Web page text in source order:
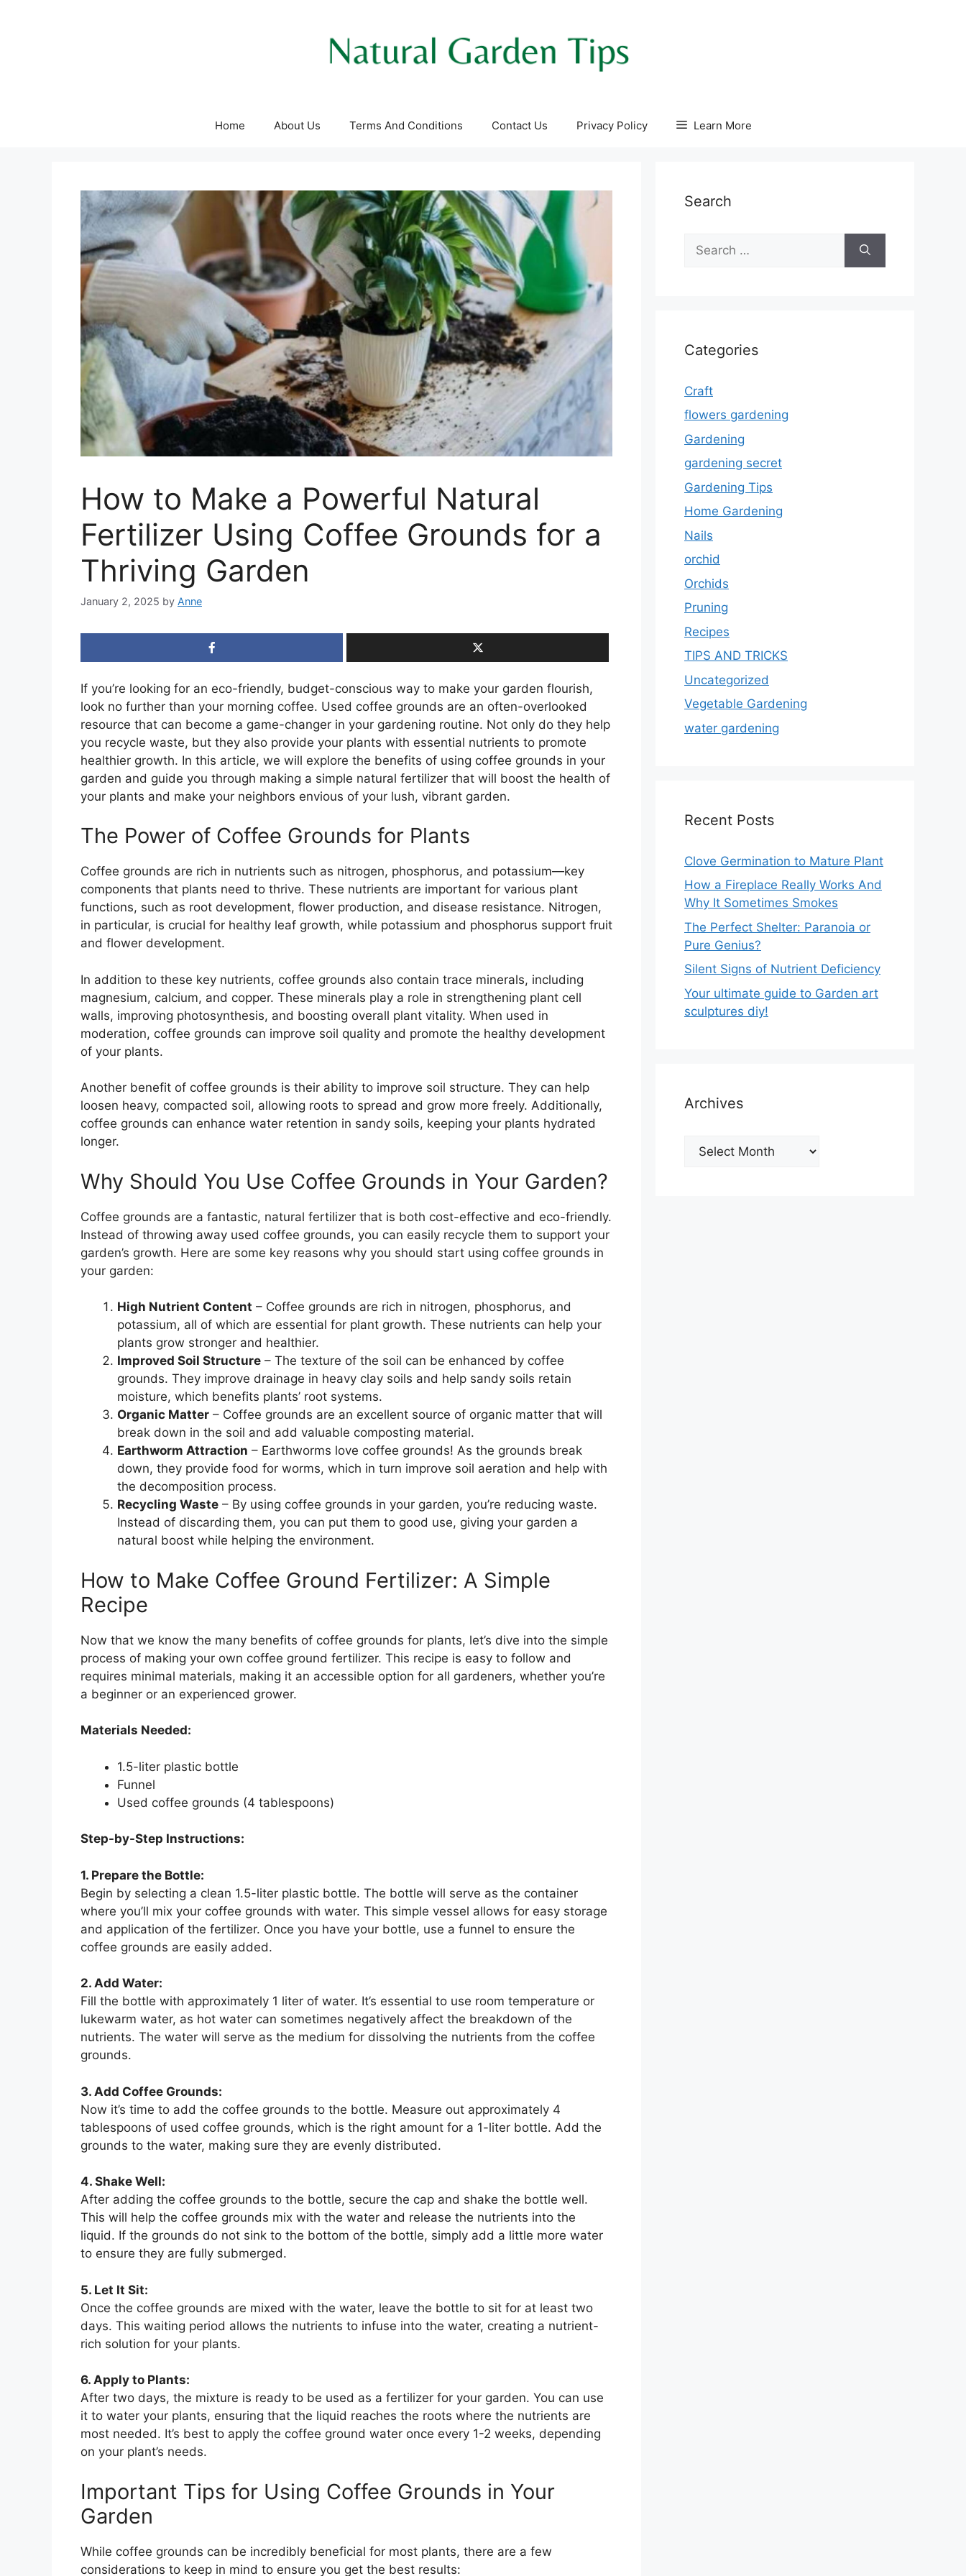
Home About Us Terms And Conditions Contact Us Privacy Policy Learn More
How to Make a Powerful Natural
Fertilizer Using Coffee Grounds for a
Thriving Garden
January 2, 2025 by Anne
If you’re looking for an eco-friendly, budget-conscious way to make your garden flourish,
look no further than your morning coffee. Used coffee grounds are an often-overlooked
resource that can become a game-changer in your gardening routine. Not only do they help
you recycle waste, but they also provide your plants with essential nutrients to promote
healthier growth. In this article, we will explore the benefits of using coffee grounds in your
garden and guide you through making a simple natural fertilizer that will boost the health of
your plants and make your neighbors envious of your lush, vibrant garden.
The Power of Coffee Grounds for Plants
Coffee grounds are rich in nutrients such as nitrogen, phosphorus, and potassium—key
components that plants need to thrive. These nutrients are important for various plant
functions, such as root development, flower production, and disease resistance. Nitrogen,
in particular, is crucial for healthy leaf growth, while potassium and phosphorus support fruit
and flower development.
In addition to these key nutrients, coffee grounds also contain trace minerals, including
magnesium, calcium, and copper. These minerals play a role in strengthening plant cell
walls, improving photosynthesis, and boosting overall plant vitality. When used in
moderation, coffee grounds can improve soil quality and promote the healthy development
of your plants.
Another benefit of coffee grounds is their ability to improve soil structure. They can help
loosen heavy, compacted soil, allowing roots to spread and grow more freely. Additionally,
coffee grounds can enhance water retention in sandy soils, keeping your plants hydrated
longer.
Why Should You Use Coffee Grounds in Your Garden?
Coffee grounds are a fantastic, natural fertilizer that is both cost-effective and eco-friendly.
Instead of throwing away used coffee grounds, you can easily recycle them to support your
garden’s growth. Here are some key reasons why you should start using coffee grounds in
your garden:
High Nutrient Content – Coffee grounds are rich in nitrogen, phosphorus, and
potassium, all of which are essential for plant growth. These nutrients can help your
plants grow stronger and healthier.
Improved Soil Structure – The texture of the soil can be enhanced by coffee
grounds. They improve drainage in heavy clay soils and help sandy soils retain
moisture, which benefits plants’ root systems.
Organic Matter – Coffee grounds are an excellent source of organic matter that will
break down in the soil and add valuable composting material.
Earthworm Attraction – Earthworms love coffee grounds! As the grounds break
down, they provide food for worms, which in turn improve soil aeration and help with
the decomposition process.
Recycling Waste – By using coffee grounds in your garden, you’re reducing waste.
Instead of discarding them, you can put them to good use, giving your garden a
natural boost while helping the environment.
How to Make Coffee Ground Fertilizer: A Simple
Recipe
Now that we know the many benefits of coffee grounds for plants, let’s dive into the simple
process of making your own coffee ground fertilizer. This recipe is easy to follow and
requires minimal materials, making it an accessible option for all gardeners, whether you’re
a beginner or an experienced grower.
Materials Needed:
1.5-liter plastic bottle
Funnel
Used coffee grounds (4 tablespoons)
Step-by-Step Instructions:
1. Prepare the Bottle:
Begin by selecting a clean 1.5-liter plastic bottle. The bottle will serve as the container
where you’ll mix your coffee grounds with water. This simple vessel allows for easy storage
and application of the fertilizer. Once you have your bottle, use a funnel to ensure the
coffee grounds are easily added.
2. Add Water:
Fill the bottle with approximately 1 liter of water. It’s essential to use room temperature or
lukewarm water, as hot water can sometimes negatively affect the breakdown of the
nutrients. The water will serve as the medium for dissolving the nutrients from the coffee
grounds.
3. Add Coffee Grounds:
Now it’s time to add the coffee grounds to the bottle. Measure out approximately 4
tablespoons of used coffee grounds, which is the right amount for a 1-liter bottle. Add the
grounds to the water, making sure they are evenly distributed.
4. Shake Well:
After adding the coffee grounds to the bottle, secure the cap and shake the bottle well.
This will help the coffee grounds mix with the water and release the nutrients into the
liquid. If the grounds do not sink to the bottom of the bottle, simply add a little more water
to ensure they are fully submerged.
5. Let It Sit:
Once the coffee grounds are mixed with the water, leave the bottle to sit for at least two
days. This waiting period allows the nutrients to infuse into the water, creating a nutrient-
rich solution for your plants.
6. Apply to Plants:
After two days, the mixture is ready to be used as a fertilizer for your garden. You can use
it to water your plants, ensuring that the liquid reaches the roots where the nutrients are
most needed. It’s best to apply the coffee ground water once every 1-2 weeks, depending
on your plant’s needs.
Important Tips for Using Coffee Grounds in Your
Garden
While coffee grounds can be incredibly beneficial for most plants, there are a few
considerations to keep in mind to ensure you get the best results:
Search
for:
Categories
Craft
flowers gardening
Gardening
gardening secret
Gardening Tips
Home Gardening
Nails
orchid
Orchids
Pruning
Recipes
TIPS AND TRICKS
Uncategorized
Vegetable Gardening
water gardening
Recent Posts
Clove Germination to Mature Plant
How a Fireplace Really Works And
Why It Sometimes Smokes
The Perfect Shelter: Paranoia or
Pure Genius?
Silent Signs of Nutrient Deficiency
Your ultimate guide to Garden art
sculptures diy!
Archives
Archives